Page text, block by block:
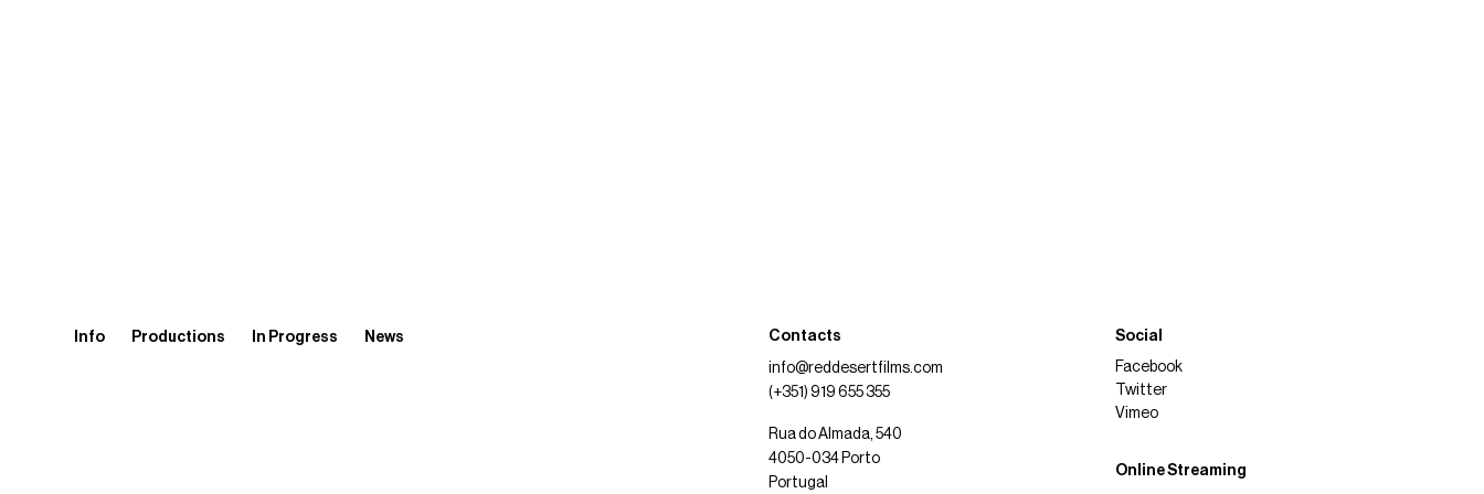
Info Productions In Progress News Contacts
info@reddesertfilms.com
(+351) 919 655 355
Rua do Almada, 540
4050-034 Porto
Portugal
Social
Facebook
Twitter
Vimeo
Online Streaming